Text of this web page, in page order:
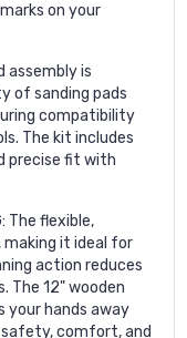
on your
assembly is
of sanding pads
compatibility
The kit includes
precise fit with
The flexible,
it ideal for
action reduces
The 12" wooden
your hands away
comfort, and